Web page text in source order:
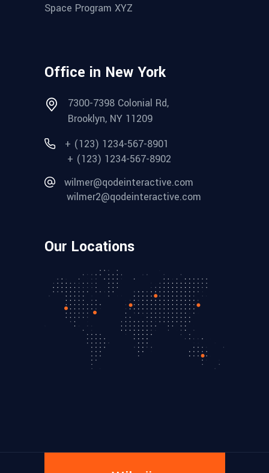
Space Program XYZ
Office in New York
7300-7398 Colonial Rd,
Brooklyn, NY 11209
+ (123) 1234-567-8901
+ (123) 1234-567-8902
wilmer@qodeinteractive.com
wilmer2@qodeinteractive.com
Our Locations